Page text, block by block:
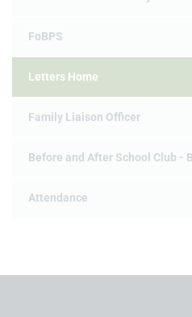
FoBPS
Letters Home
Family Liaison Officer
Before and After School Club -
Attendance